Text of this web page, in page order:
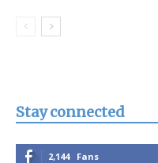
Stay connected
2,144 Fans